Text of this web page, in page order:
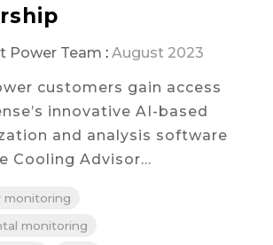
Power Team : August 2023
customers gain access
innovative AI-based
and analysis software
Cooling Advisor...
monitoring
monitoring